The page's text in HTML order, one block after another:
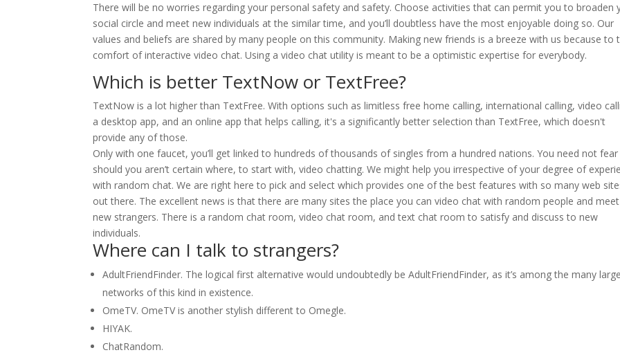
There will be no worries regarding your personal safety and safety. Choose activities that can permit you to broaden
social circle and meet new individuals at the similar time, and you’ll doubtless have the most enjoyable doing so. Our
values and beliefs are shared by many people on this community. Making new friends is a breeze with us because to
comfort of interactive video chat. Using a video chat utility is meant to be a optimistic expertise for everybody.
Which is better TextNow or TextFree?
TextNow is a lot higher than TextFree. With options such as limitless free home calling, international calling, video
a desktop app, and an online app that helps calling, it's a significantly better selection than TextFree, which doesn't
provide any of those.
Only with one faucet, you’ll get linked to hundreds of thousands of singles from a hundred nations. You need not fear
should you aren’t certain where, to start with, video chatting. We might help you irrespective of your degree of
with random chat. We are right here to pick and select which provides one of the best features with so many web
out there. The excellent news is that there are many sites the place you can video chat with random people and meet
new strangers. There is a random chat room, video chat room, and text chat room to satisfy and discuss to new
individuals.
Where can I talk to strangers?
AdultFriendFinder. The logical first alternative would undoubtedly be AdultFriendFinder, as it’s among the many
networks of this kind in existence.
OmeTV. OmeTV is another stylish different to Omegle.
HIYAK.
ChatRandom.